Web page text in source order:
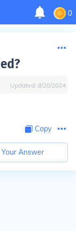
0
Updated: 8/20/2024
Copy
Answer